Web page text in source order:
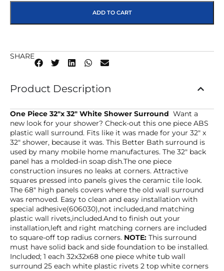
ADD TO CART
SHARE
Product Description
One Piece 32″x 32″ White Shower Surround Want a
new look for your shower? Check-out this one piece ABS
plastic wall surround. Fits like it was made for your 32″ x
32″ shower, because it was. This Better Bath surround is
used by many mobile home manufactures. The 32″ back
panel has a molded-in soap dish.The one piece
construction insures no leaks at corners. Attractive
squares pressed into panels gives the ceramic tile look.
The 68″ high panels covers where the old wall surround
was removed. Easy to clean and easy installation with
special adhesive(606030),not included,and matching
plastic wall rivets,included.And to finish out your
installation,left and right matching corners are included
to square-off top radius corners. NOTE: This surround
must have solid back and side foundation to be installed.
Included; 1 each 32x32x68 one piece white tub wall
surround 25 each white plastic rivets 2 top white corners